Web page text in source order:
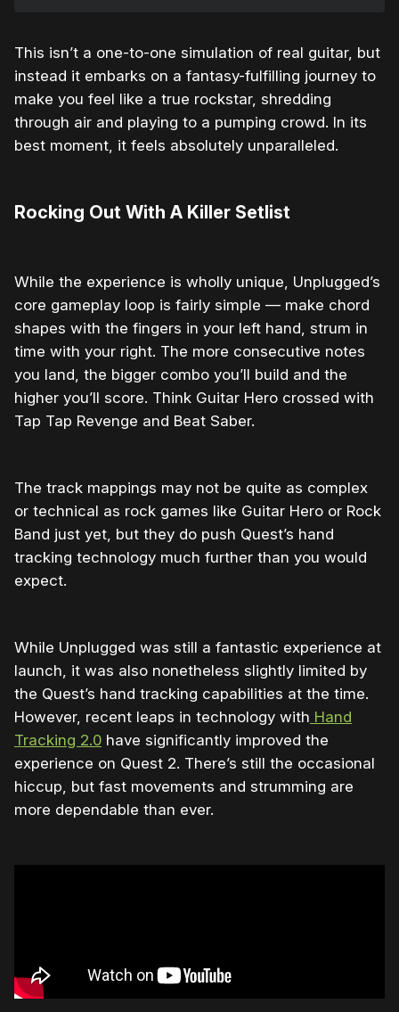
This isn’t a one-to-one simulation of real guitar, but
instead it embarks on a fantasy-fulfilling journey to
make you feel like a true rockstar, shredding
through air and playing to a pumping crowd. In its
best moment, it feels absolutely unparalleled.
Rocking Out With A Killer Setlist
While the experience is wholly unique, Unplugged’s
core gameplay loop is fairly simple — make chord
shapes with the fingers in your left hand, strum in
time with your right. The more consecutive notes
you land, the bigger combo you’ll build and the
higher you’ll score. Think Guitar Hero crossed with
Tap Tap Revenge and Beat Saber.
The track mappings may not be quite as complex
or technical as rock games like Guitar Hero or Rock
Band just yet, but they do push Quest’s hand
tracking technology much further than you would
expect.
While Unplugged was still a fantastic experience at
launch, it was also nonetheless slightly limited by
the Quest’s hand tracking capabilities at the time.
However, recent leaps in technology with Hand
Tracking 2.0 have significantly improved the
experience on Quest 2. There’s still the occasional
hiccup, but fast movements and strumming are
more dependable than ever.